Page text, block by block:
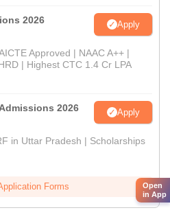
2026 Apply
Approved | NAAC A++ |
| Highest CTC 1.4 Cr LPA
2026 Apply
in Uttar Pradesh | Scholarships
Forms
Open
in App